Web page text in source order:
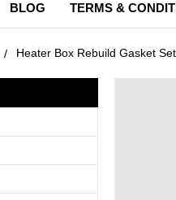
BLOG TERMS &
Heater Box Rebuild Gasket